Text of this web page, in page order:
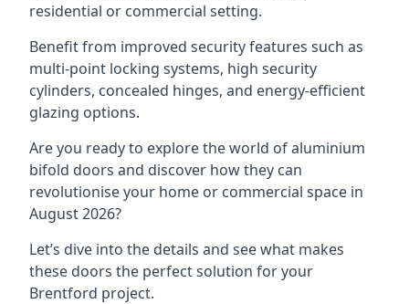
residential or commercial setting.
Benefit from improved security features such as
multi-point locking systems, high security
cylinders, concealed hinges, and energy-efficient
glazing options.
Are you ready to explore the world of aluminium
bifold doors and discover how they can
revolutionise your home or commercial space in
August 2026?
Let’s dive into the details and see what makes
these doors the perfect solution for your
Brentford project.